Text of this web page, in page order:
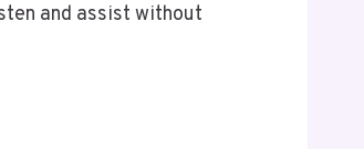
and assist without